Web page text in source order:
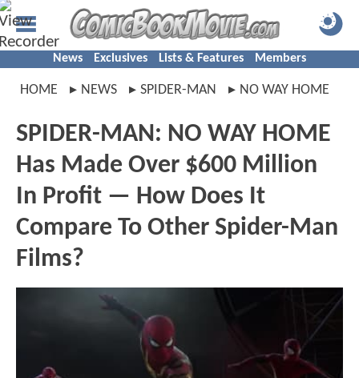
News Exclusives Lists & Features Members
HOME NEWS SPIDER-MAN NO WAY HOME
SPIDER-MAN: NO WAY HOME
Has Made Over $600 Million
In Profit — How Does It
Compare To Other Spider-Man
Films?